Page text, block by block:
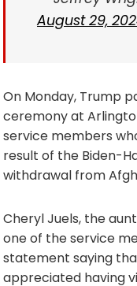
August 29,
On Monday, Trump
ceremony at
service members
result of the Biden-
withdrawal from
Cheryl Juels, the
one of the service
statement saying
appreciated having